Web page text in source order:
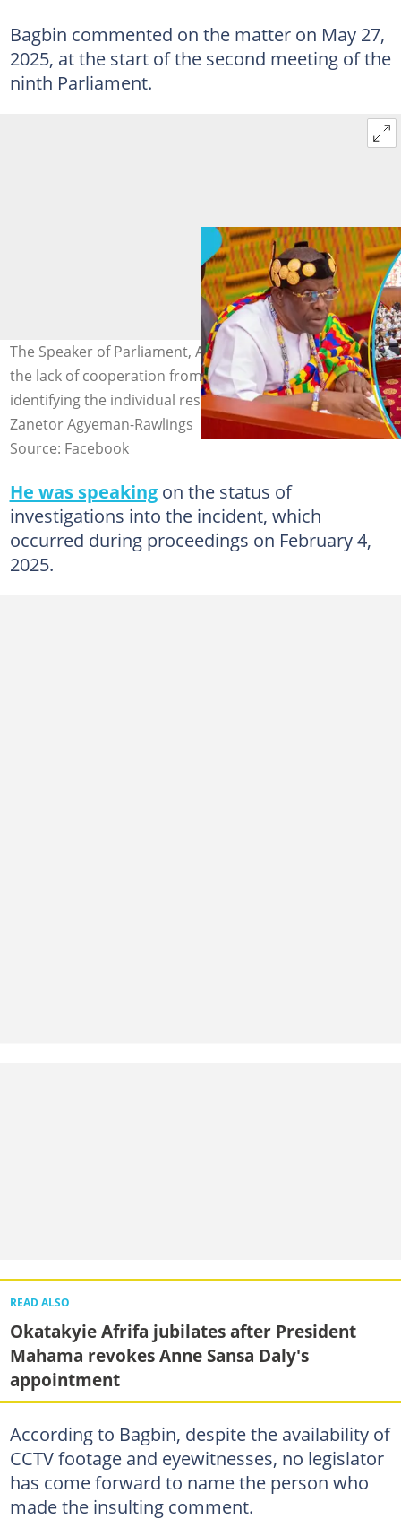
Bagbin commented on the matter on May 27,
2025, at the start of the second meeting of the
ninth Parliament.
The Speaker of Parliament, Alban Bagbin, is upset over
the lack of cooperation from Members of Parliament in
identifying the individual responsible for insulting Dr
Zanetor Agyeman-Rawlings
Source: Facebook
He was speakingon the status of
investigations into the incident, which
occurred during proceedings on February 4,
2025.
READ ALSO
Okatakyie Afrifa jubilates after President
Mahama revokes Anne Sansa Daly's
appointment
According to Bagbin, despite the availability of
CCTV footage and eyewitnesses, no legislator
has come forward to name the person who
made the insulting comment.